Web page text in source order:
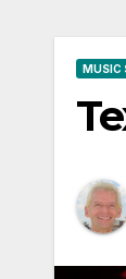
MUSIC